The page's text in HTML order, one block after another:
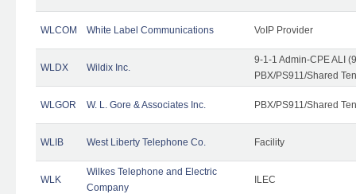
WLCOM White Label Communications VoIP Provider
WLDX Wildix Inc.
9-1-1 Admin-CPE ALI
PBX/PS911/Shared
WLGOR W. L. Gore & Associates Inc. PBX/PS911/Shared
WLIB West Liberty Telephone Co. Facility
WLK
Wilkes Telephone and Electric
Company
ILEC